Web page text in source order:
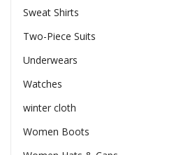
Sweat Shirts
Two-Piece Suits
Underwears
Watches
winter cloth
Women Boots